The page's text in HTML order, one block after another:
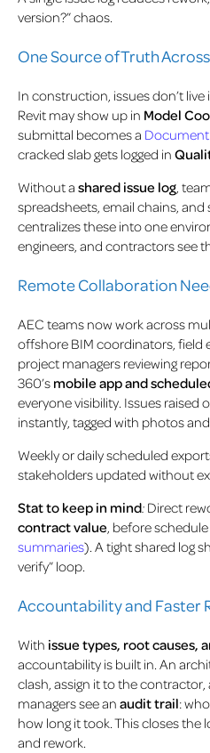
version?” chaos.
One Source of Truth
In construction, issues don’t live
Revit may show up in Model
submittal becomes a
cracked slab gets logged in
Without a shared issue log,
spreadsheets, email chains, and
centralizes these into one
engineers, and contractors see
Remote Collaboration
AEC teams now work across
offshore BIM coordinators, field
project managers reviewing
360’s mobile app and
everyone visibility. Issues raised
instantly, tagged with photos
Weekly or daily scheduled
stakeholders updated without
Stat to keep in mind: Direct
contract value, before
summaries). A tight shared log
verify” loop.
Accountability and Faster
With issue types, root causes,
accountability is built in. An
clash, assign it to the
managers see an audit trail:
how long it took. This closes the
and rework.